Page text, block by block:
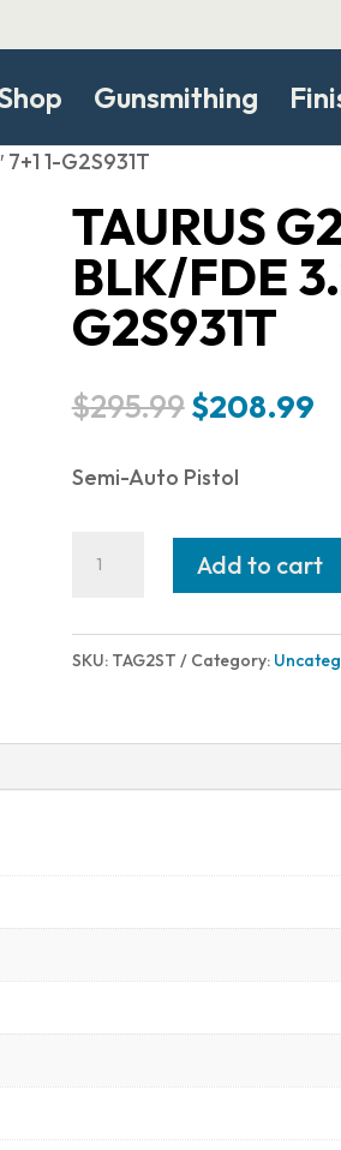
Gunsmithing
1-G2S931T
TAURUS
BLK/FDE
G2S931T
$295.99Original
was:
$208.99
Semi-Auto Pistol
BLK/FDE
Add to cart
SKU: TAG2ST Category: